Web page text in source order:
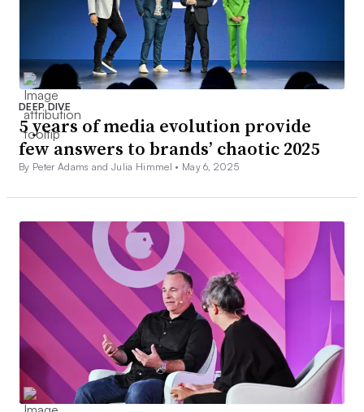
DEEP DIVE
5 years of media evolution provide
few answers to brands’ chaotic 2025
By Peter Adams and Julia Himmel • May 6, 2025